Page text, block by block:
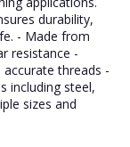
durability,
- Made from
resistance -
threads -
including steel,
sizes and